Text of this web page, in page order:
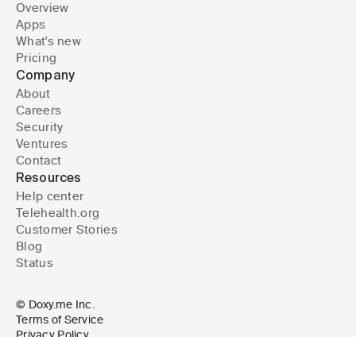
Overview
Apps
What's new
Pricing
Company
About
Careers
Security
Ventures
Contact
Resources
Help center
Telehealth.org
Customer Stories
Blog
Status
© Doxy.me Inc.
Terms of Service